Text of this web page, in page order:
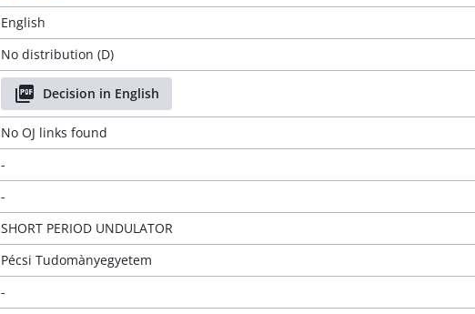
English
No distribution (D)
Decision in English
No OJ links found
-
-
SHORT PERIOD UNDULATOR
Pécsi Tudomànyegyetem
-